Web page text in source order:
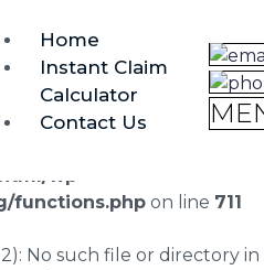
Home
Instant Claim
Calculator
Contact Us
public_html/wp-
image-right): failed to
wp-
functions.php on line 711
No such file or directory in